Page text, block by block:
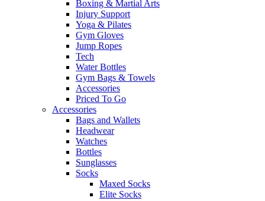
Boxing & Martial Arts
Injury Support
Yoga & Pilates
Gym Gloves
Jump Ropes
Tech
Water Bottles
Gym Bags & Towels
Accessories
Priced To Go
Accessories
Bags and Wallets
Headwear
Watches
Bottles
Sunglasses
Socks
Maxed Socks
Elite Socks